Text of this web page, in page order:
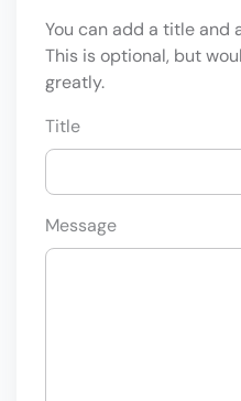
You can add a title and
This is optional, but
greatly.
Title
Message